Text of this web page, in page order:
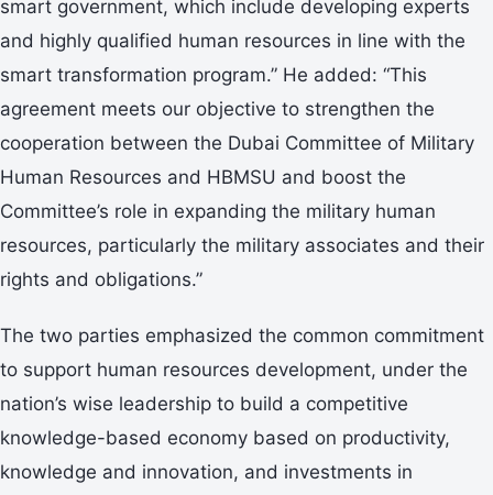
smart government, which include developing experts
and highly qualified human resources in line with the
smart transformation program.” He added: “This
agreement meets our objective to strengthen the
cooperation between the Dubai Committee of Military
Human Resources and HBMSU and boost the
Committee’s role in expanding the military human
resources, particularly the military associates and their
rights and obligations.”
The two parties emphasized the common commitment
to support human resources development, under the
nation’s wise leadership to build a competitive
knowledge-based economy based on productivity,
knowledge and innovation, and investments in